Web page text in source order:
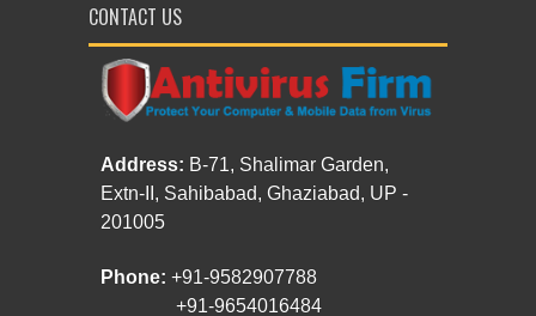
CONTACT US
Address: B-71, Shalimar Garden,
Extn-II, Sahibabad, Ghaziabad, UP -
201005
Phone: +91-9582907788
+91-9654016484